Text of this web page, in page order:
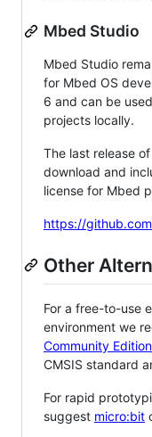
Mbed Studio
Mbed Studio
for Mbed OS
6 and can be
projects locally.
The last release
download and
license for Mbed
https://
Other
For a free-to-use
environment we
Community Edition
CMSIS standard
For rapid
suggest micro:bit